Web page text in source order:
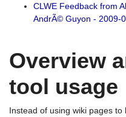
CLWE Feedback from
AndrÃ© Guyon - 2009-
Overview
tool usage
Instead of using wiki pages